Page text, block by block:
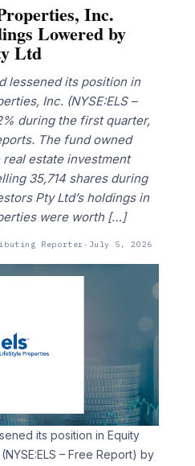
Inc.
Lowered by
Ltd
lessened its position in
Inc. (NYSE:ELS –
during the first quarter,
The fund owned
real estate investment
35,714 shares during
Pty Ltd’s holdings in
were worth […]
Reporter · July 5, 2026
its position in Equity
– Free Report) by